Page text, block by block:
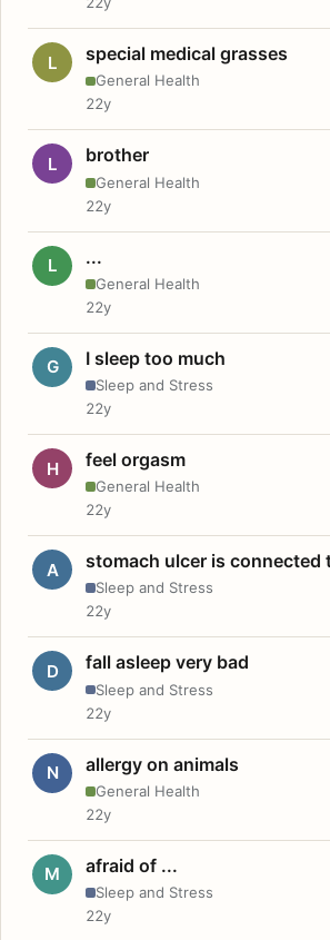
L special medical grasses
General Health
22y
L brother
General Health
22y
L ...
General Health
22y
G I sleep too much
Sleep and Stress
22y
H feel orgasm
General Health
22y
A stomach ulcer is connected
Sleep and Stress
22y
D fall asleep very bad
Sleep and Stress
22y
N allergy on animals
General Health
22y
M afraid of ...
Sleep and Stress
22y